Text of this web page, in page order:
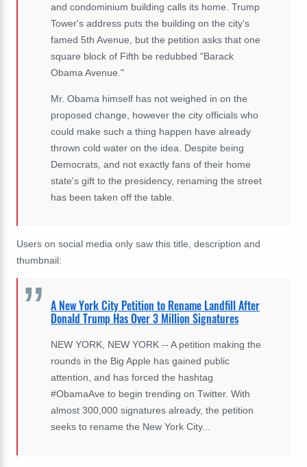
and condominium building calls its home. Trump
Tower's address puts the building on the city's
famed 5th Avenue, but the petition asks that one
square block of Fifth be redubbed "Barack
Obama Avenue."
Mr. Obama himself has not weighed in on the
proposed change, however the city officials who
could make such a thing happen have already
thrown cold water on the idea. Despite being
Democrats, and not exactly fans of their home
state's gift to the presidency, renaming the street
has been taken off the table.
Users on social media only saw this title, description and
thumbnail:
A New York City Petition to Rename Landfill After
Donald Trump Has Over 3 Million Signatures
NEW YORK, NEW YORK -- A petition making the
rounds in the Big Apple has gained public
attention, and has forced the hashtag
#ObamaAve to begin trending on Twitter. With
almost 300,000 signatures already, the petition
seeks to rename the New York City...